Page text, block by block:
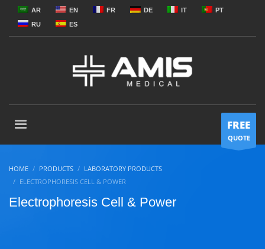
AR EN FR DE IT
PT
RU
ES
FREE
QUOTE
HOME PRODUCTS
LABORATORY PRODUCTS
ELECTROPHORESIS CELL & POWER
Electrophoresis Cell & Power